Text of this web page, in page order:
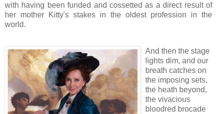
with having been funded and cossetted as a direct result of
her mother Kitty's stakes in the oldest profession in the
world.
And then the stage
lights dim, and our
breath catches on
the imposing sets,
the heath beyond,
the vivacious
bloodred brocade